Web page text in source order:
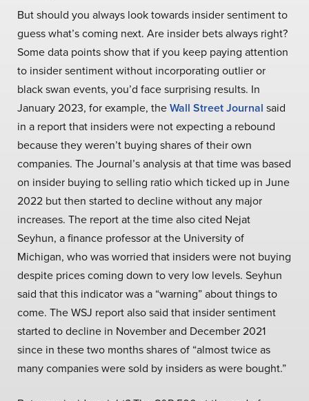
But should you always look towards insider sentiment to
guess what’s coming next. Are insider bets always right?
Some data points show that if you keep paying attention
to insider sentiment without incorporating outlier or
black swan events, you’d face surprising results. In
January 2023, for example, theWall Street Journal said
in a report that insiders were not expecting a rebound
because they weren’t buying shares of their own
companies. The Journal’s analysis at that time was based
on insider buying to selling ratio which ticked up in June
2022 but then started to decline without any major
increases. The report at the time also cited Nejat
Seyhun, a finance professor at the University of
Michigan, who was worried that insiders were not buying
despite prices coming down to very low levels. Seyhun
said that this indicator was a “warning” about things to
come. The WSJ report also said that insider sentiment
started to decline in November and December 2021
since in these two months shares of “almost twice as
many companies were sold by insiders as were bought.”